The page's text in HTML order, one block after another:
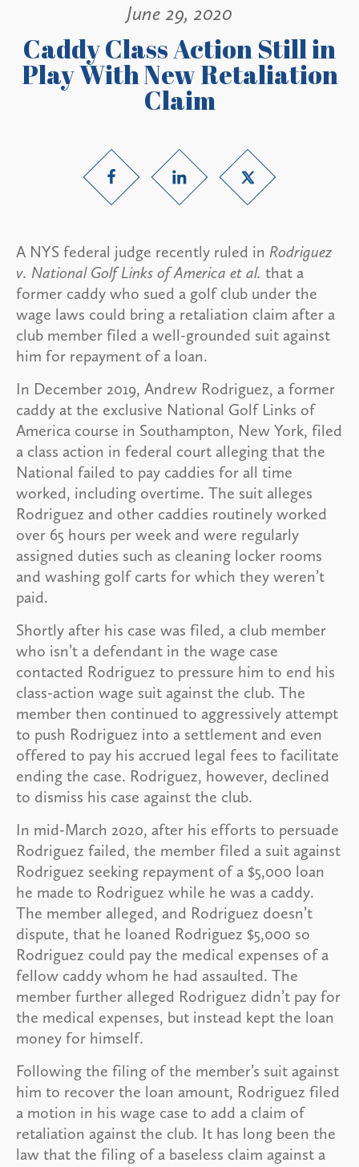
June 29, 2020
Caddy Class Action Still in
Play With New Retaliation
Claim
A NYS federal judge recently ruled in Rodriguez
v. National Golf Links of America et al. that a
former caddy who sued a golf club under the
wage laws could bring a retaliation claim after a
club member filed a well-grounded suit against
him for repayment of a loan.
In December 2019, Andrew Rodriguez, a former
caddy at the exclusive National Golf Links of
America course in Southampton, New York, filed
a class action in federal court alleging that the
National failed to pay caddies for all time
worked, including overtime. The suit alleges
Rodriguez and other caddies routinely worked
over 65 hours per week and were regularly
assigned duties such as cleaning locker rooms
and washing golf carts for which they weren’t
paid.
Shortly after his case was filed, a club member
who isn’t a defendant in the wage case
contacted Rodriguez to pressure him to end his
class-action wage suit against the club. The
member then continued to aggressively attempt
to push Rodriguez into a settlement and even
offered to pay his accrued legal fees to facilitate
ending the case. Rodriguez, however, declined
to dismiss his case against the club.
In mid-March 2020, after his efforts to persuade
Rodriguez failed, the member filed a suit against
Rodriguez seeking repayment of a $5,000 loan
he made to Rodriguez while he was a caddy.
The member alleged, and Rodriguez doesn’t
dispute, that he loaned Rodriguez $5,000 so
Rodriguez could pay the medical expenses of a
fellow caddy whom he had assaulted. The
member further alleged Rodriguez didn’t pay for
the medical expenses, but instead kept the loan
money for himself.
Following the filing of the member’s suit against
him to recover the loan amount, Rodriguez filed
a motion in his wage case to add a claim of
retaliation against the club. It has long been the
law that the filing of a baseless claim against a